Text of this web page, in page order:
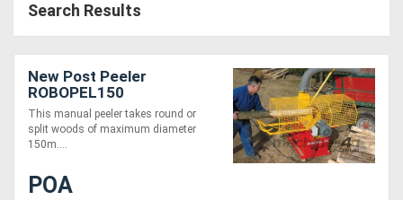
Search Results
New Post Peeler
ROBOPEL150
This manual peeler takes round or
split woods of maximum diameter
150m....
POA